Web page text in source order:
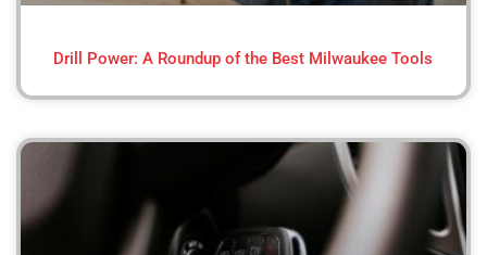
Drill Power: A Roundup of the Best Milwaukee Tools